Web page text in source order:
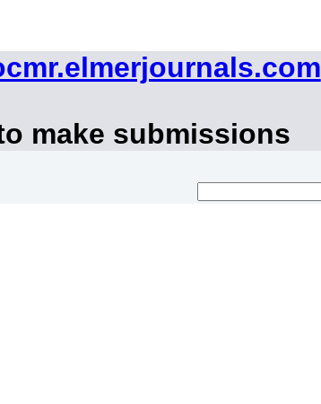
make submissions